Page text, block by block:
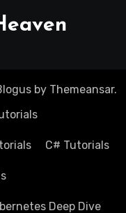
by Themeansar.
C# Tutorials
Deep Dive